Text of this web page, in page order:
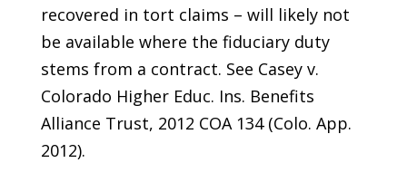
recovered in tort claims – will likely not
be available where the fiduciary duty
stems from a contract. See Casey v.
Colorado Higher Educ. Ins. Benefits
Alliance Trust, 2012 COA 134 (Colo. App.
2012).